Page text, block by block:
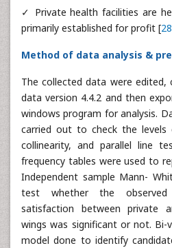
✓ Private health facilities are
primarily established for profit [28
Method of data analysis &
The collected data were edited,
data version 4.4.2 and then
windows program for analysis.
carried out to check the levels
collinearity, and parallel line
frequency tables were used to
Independent sample Mann-
test whether the
satisfaction between private
wings was significant or not. Bi-
model done to identify